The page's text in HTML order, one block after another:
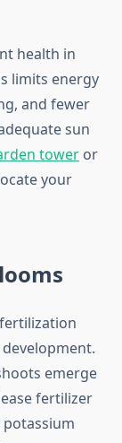
health in
limits energy
and fewer
sun
tower or
your
emerge
fertilizer